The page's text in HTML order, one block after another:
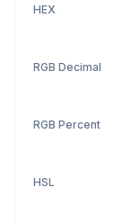
HEX
RGB Decimal
RGB Percent
HSL